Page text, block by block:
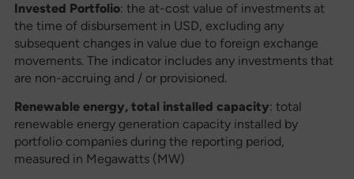
Invested Portfolio: the at-cost value of investments at
the time of disbursement in USD, excluding any
subsequent changes in value due to foreign exchange
movements. The indicator includes any investments that
are non-accruing and / or provisioned.
Renewable energy, total installed capacity: total
renewable energy generation capacity installed by
portfolio companies during the reporting period,
measured in Megawatts (MW)